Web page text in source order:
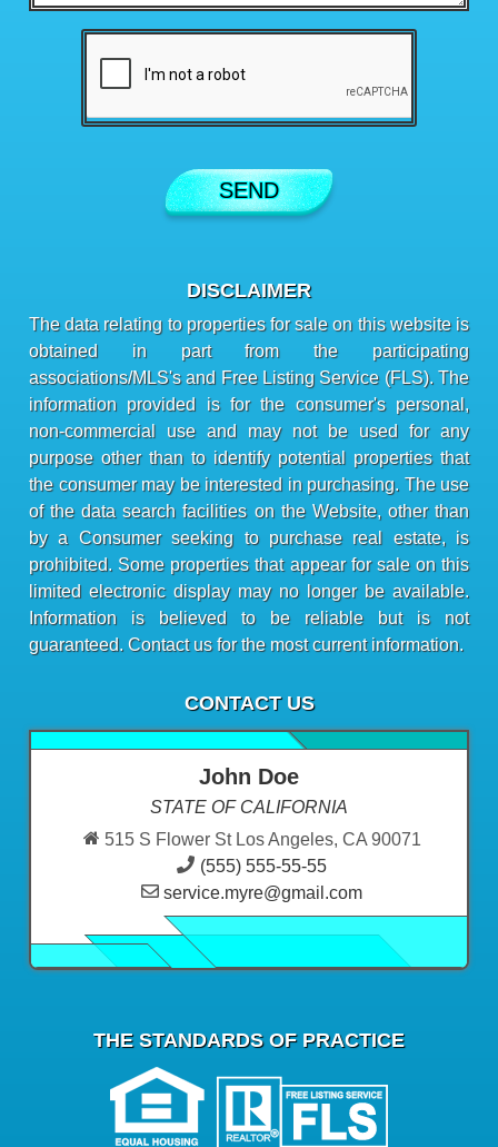
DISCLAIMER
The data relating to properties for sale on this website is
obtained in part from the participating
associations/MLS's and Free Listing Service (FLS). The
information provided is for the consumer's personal,
non-commercial use and may not be used for any
purpose other than to identify potential properties that
the consumer may be interested in purchasing. The use
of the data search facilities on the Website, other than
by a Consumer seeking to purchase real estate, is
prohibited. Some properties that appear for sale on this
limited electronic display may no longer be available.
Information is believed to be reliable but is not
guaranteed. Contact us for the most current information.
CONTACT US
John Doe
STATE OF CALIFORNIA
515 S Flower St Los Angeles, CA 90071
(555) 555-55-55
service.myre@gmail.com
THE STANDARDS OF PRACTICE